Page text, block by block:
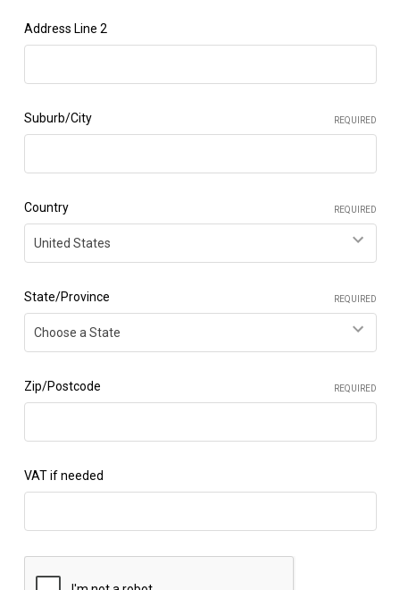
Address Line 2
Suburb/City REQUIRED
Country REQUIRED
State/Province REQUIRED
Zip/Postcode REQUIRED
VAT if needed